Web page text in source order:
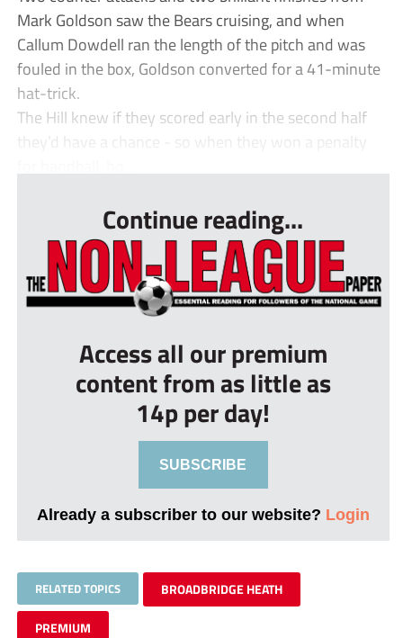
Mark Goldson saw the Bears cruising, and when
Callum Dowdell ran the length of the pitch and was
fouled in the box, Goldson converted for a 41-minute
hat-trick.
The Hill knew if they scored early in the second half
they’d have a chance - so when they won a penalty
Continue reading...
Access all our premium
content from as little as
14p per day!
SUBSCRIBE
Already a subscriber to our website? Login
RELATED TOPICS BROADBRIDGE HEATH
PREMIUM